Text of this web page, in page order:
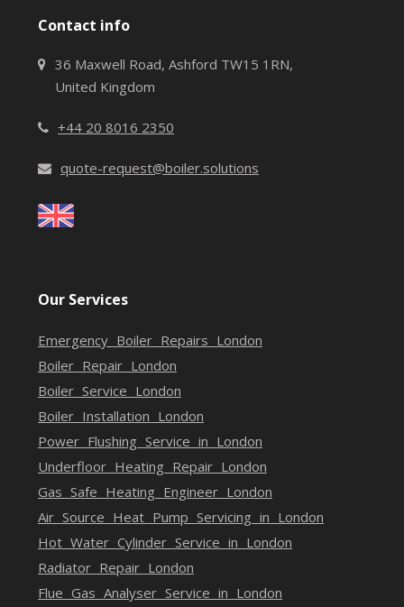
Contact info
36 Maxwell Road, Ashford TW15 1RN,
United Kingdom
+44 20 8016 2350
quote-request@boiler.solutions
Our Services
Emergency Boiler Repairs London
Boiler Repair London
Boiler Service London
Boiler Installation London
Power Flushing Service in London
Underfloor Heating Repair London
Gas Safe Heating Engineer London
Air Source Heat Pump Servicing in London
Hot Water Cylinder Service in London
Radiator Repair London
Flue Gas Analyser Service in London